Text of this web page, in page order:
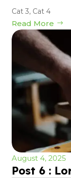
Cat 3, Cat 4
Read More
August 4, 2025
Post 6 :